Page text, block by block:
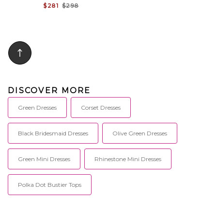
$281 $298
DISCOVER MORE
Green Dresses Corset Dresses
Black Bridesmaid Dresses Olive Green Dresses
Green Mini Dresses Rhinestone Mini Dresses
Polka Dot Bustier Tops